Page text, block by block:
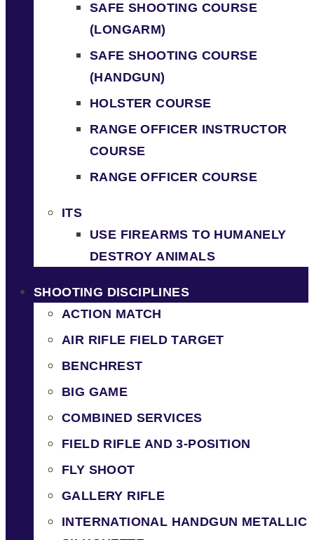
SAFE SHOOTING COURSE
(LONGARM)
SAFE SHOOTING COURSE
(HANDGUN)
HOLSTER COURSE
RANGE OFFICER INSTRUCTOR
COURSE
RANGE OFFICER COURSE
ITS
USE FIREARMS TO HUMANELY
DESTROY ANIMALS
SHOOTING DISCIPLINES
ACTION MATCH
AIR RIFLE FIELD TARGET
BENCHREST
BIG GAME
COMBINED SERVICES
FIELD RIFLE AND 3-POSITION
FLY SHOOT
GALLERY RIFLE
INTERNATIONAL HANDGUN METALLIC